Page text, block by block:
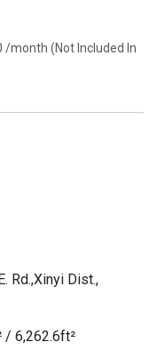
/month (Not Included In
Rd.,Xinyi Dist.,
/ 6,262.6ft²